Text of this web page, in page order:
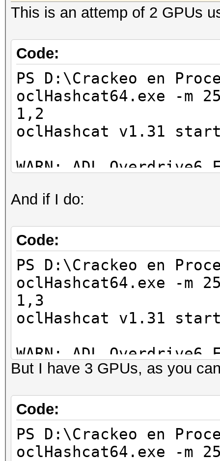
This is an attemp of 2 GPUs
Code:
PS D:\Crackeo en
oclHashcat64.exe -m
1,2
oclHashcat v1.31
WARN:
Device #1: Bonaire,
Device #3: skipped by
Hashes: 1 hashes; 1
salts
Bitmaps: 8 bits, 256
1024 bytes
Rules: 1
Applicable
* Zero-Byte
* Single-Hash
* Single-Salt
Watchdog:
Watchdog:
And if I do:
Code:
PS D:\Crackeo en
oclHashcat64.exe -m
1,3
oclHashcat v1.31
WARN:
Device #2: skipped by
Device #3: skipped by
But I have 3 GPUs, as you
Code:
PS D:\Crackeo en
oclHashcat64.exe -m